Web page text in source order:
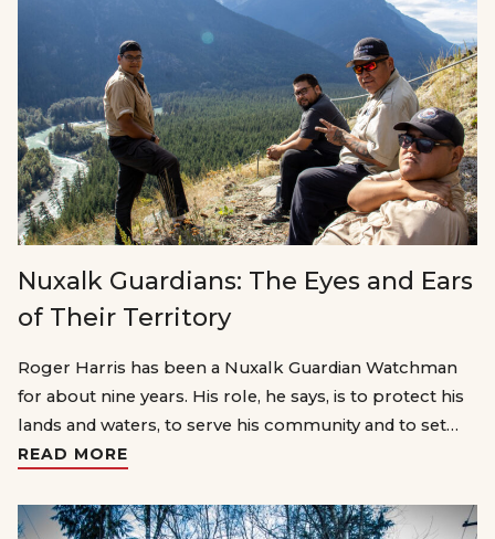
Nuxalk Guardians: The Eyes and Ears
of Their Territory
Roger Harris has been a Nuxalk Guardian Watchman
for about nine years. His role, he says, is to protect his
lands and waters, to serve his community and to set…
READ MORE